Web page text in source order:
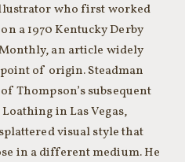
who first worked
a 1970 Kentucky Derby
an article widely
point of origin. Steadman
Thompson’s subsequent
in Las Vegas,
visual style that
in a different medium. He